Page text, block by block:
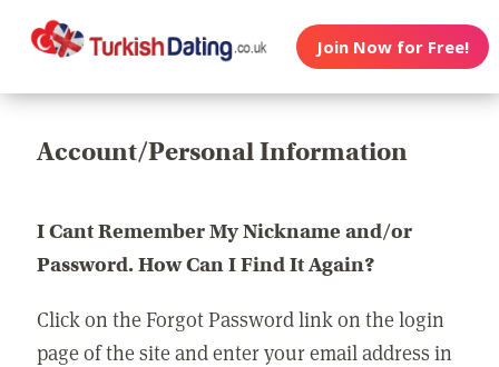
Join Now for Free!
Account/Personal Information
I Cant Remember My Nickname and/or
Password. How Can I Find It Again?
Click on the Forgot Password link on the login
page of the site and enter your email address in